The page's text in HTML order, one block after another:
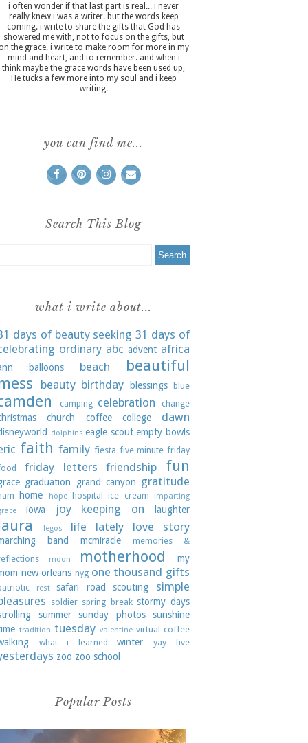
i often wonder if that last part is real... i never
really knew i was a writer. but the words keep
coming. i write to share the gifts that God has
showered me with, not to focus on the gifts, but
on the grace. i write to make room for more in my
mind and heart, and to remember. and when i
think maybe the grace words have been used up,
He tucks a few more into my soul and i keep
writing.
you can find me...
Search This Blog
what i write about...
days of beauty seeking 31 days of
ordinary abc advent africa
balloons beach
beautiful
beauty birthday blessings blue
camping celebration change
church coffee college dawn
dolphins eagle scout empty bowls
faith family fiesta five minute friday
friday letters friendship fun
graduation grand canyon gratitude
home hope hospital ice cream
imparting
iowa joy keeping on laughter
legos life lately love story
band mcmiracle
memories &
moon motherhood
my
new orleans nyg one thousand gifts
rest safari road scouting
simple
soldier spring break stormy days
summer sunday photos
sunshine
tradition tuesday valentine virtual coffee
what i learned winter yay five
zoo zoo school
Popular Posts